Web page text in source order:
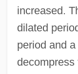
increased.
dilated
period and